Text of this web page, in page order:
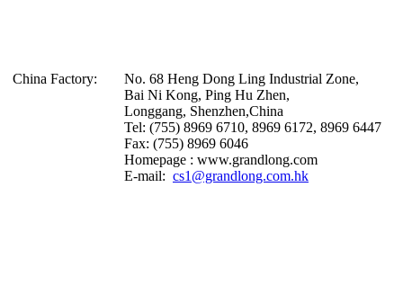
China Factory:
No. 68 Heng Dong Ling Industrial Zone,
Bai Ni Kong, Ping Hu Zhen,
Longgang, Shenzhen,China
Tel: (755) 8969 6710, 8969 6172, 8969 6447
Fax: (755) 8969 6046
Homepage : www.grandlong.com
E-mail: cs1@grandlong.com.hk